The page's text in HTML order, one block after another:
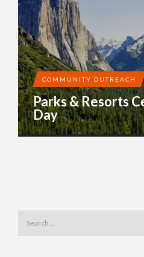
COMMUNITY OUTREACH
Parks & Resorts
Day